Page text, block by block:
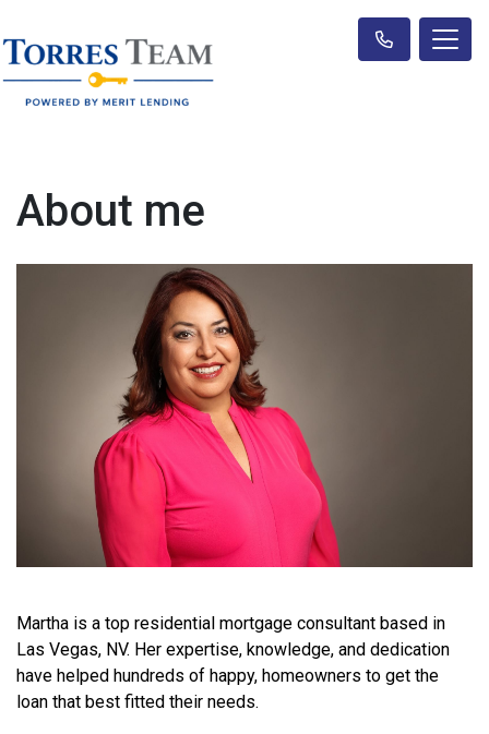
About me
Martha is a top residential mortgage consultant based in
Las Vegas, NV. Her expertise, knowledge, and dedication
have helped hundreds of happy, homeowners to get the
loan that best fitted their needs.